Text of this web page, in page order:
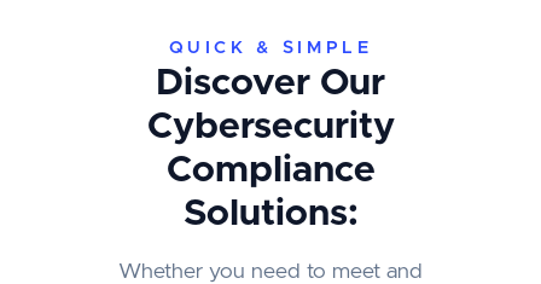
QUICK & SIMPLE
Discover Our
Cybersecurity
Compliance
Solutions:
Whether you need to meet and